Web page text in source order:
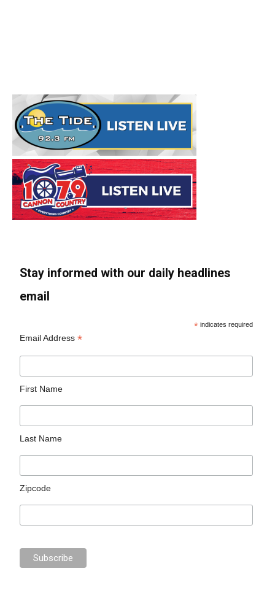
Stay informed with our daily headlines
email
* indicates required
Email Address*
First Name
Last Name
Zipcode